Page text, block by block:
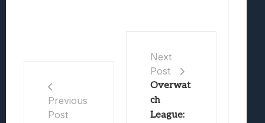
Previous
Post
Next
Post
Overwat
ch
League: